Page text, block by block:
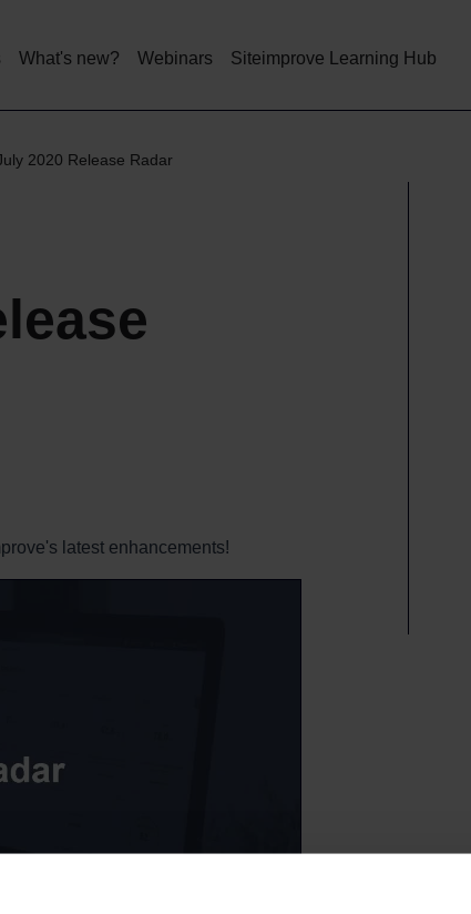
main
What's new? Webinars Siteimprove Learning Hub
2020 Release Radar
latest enhancements!